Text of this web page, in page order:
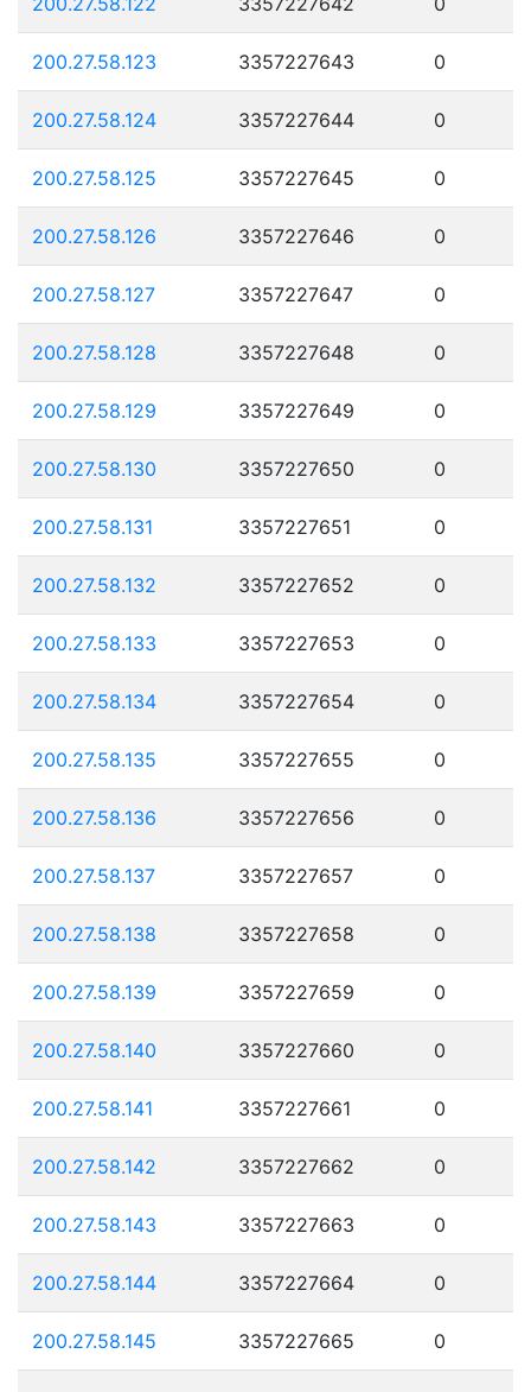
200.27.58.123 3357227643 0
200.27.58.124 3357227644 0
200.27.58.125 3357227645 0
200.27.58.126 3357227646 0
200.27.58.127 3357227647 0
200.27.58.128 3357227648 0
200.27.58.129 3357227649 0
200.27.58.130 3357227650 0
200.27.58.131 3357227651 0
200.27.58.132 3357227652 0
200.27.58.133 3357227653 0
200.27.58.134 3357227654 0
200.27.58.135 3357227655 0
200.27.58.136 3357227656 0
200.27.58.137 3357227657 0
200.27.58.138 3357227658 0
200.27.58.139 3357227659 0
200.27.58.140 3357227660 0
200.27.58.141 3357227661 0
200.27.58.142 3357227662 0
200.27.58.143 3357227663 0
200.27.58.144 3357227664 0
200.27.58.145 3357227665 0